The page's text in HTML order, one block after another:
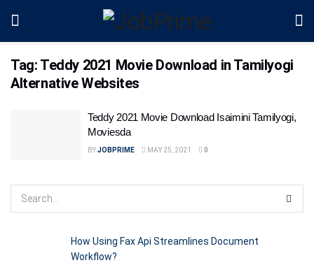
Tag: Teddy 2021 Movie Download in Tamilyogi
Alternative Websites
Teddy 2021 Movie Download Isaimini Tamilyogi,
Moviesda
BYJOBPRIME MAY 25, 2021 0
How Using Fax Api Streamlines Document
Workflow?